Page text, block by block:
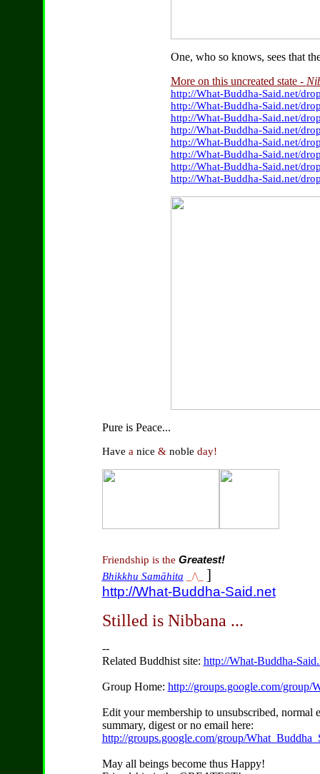
One, who so knows, sees that
More on this uncreated state -
http://What-Buddha-Said.net/
http://What-Buddha-Said.net/
http://What-Buddha-Said.net/
http://What-Buddha-Said.net/
http://What-Buddha-Said.net/
http://What-Buddha-Said.net/
http://What-Buddha-Said.net/
http://What-Buddha-Said.net/
Pure is Peace...
Have a nice & noble day!
Friendship is the Greatest!
Bhikkhu Samāhita
_/\_ ]
http://What-Buddha-Said.net
Stilled is Nibbana ...
--
Related Buddhist site: http://What-Buddha-
Group Home: http://groups.google.com/group/
Edit your membership to unsubscribed, normal
summary, digest or no email here:
http://groups.google.com/group/
May all beings become thus Happy!